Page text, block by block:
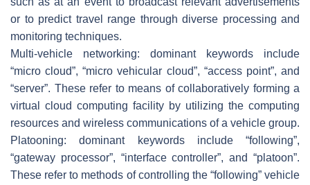
or to predict travel range through diverse processing and
monitoring techniques.
Multi-vehicle networking: dominant keywords include
“micro cloud”, “micro vehicular cloud”, “access point”, and
“server”. These refer to means of collaboratively forming a
virtual cloud computing facility by utilizing the computing
resources and wireless communications of a vehicle group.
Platooning: dominant keywords include “following”,
“gateway processor”, “interface controller”, and “platoon”.
These refer to methods of controlling the “following” vehicle